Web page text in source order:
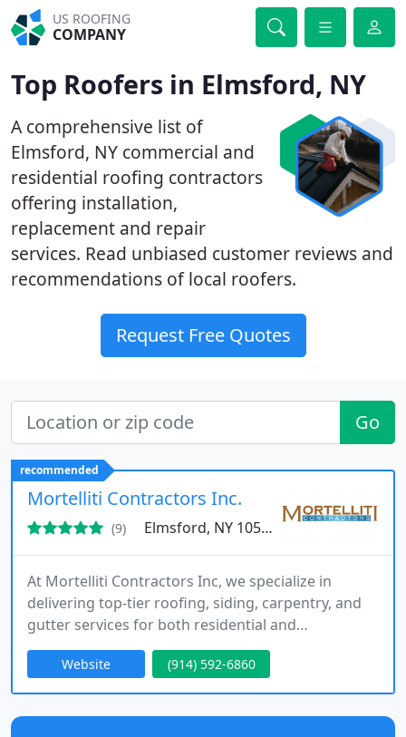
US ROOFING
COMPANY
Top Roofers in Elmsford, NY
A comprehensive list of
Elmsford, NY commercial and
residential roofing contractors
offering installation,
replacement and repair
services. Read unbiased customer reviews and
recommendations of local roofers.
Request Free Quotes
Go
recommended
Mortelliti Contractors Inc.
(9) Elmsford, NY 10523
At Mortelliti Contractors Inc, we specialize in
delivering top-tier roofing, siding, carpentry, and
gutter services for both residential and
commercial properties. Since 1931, weve built a
reputation for quality craftsmanship, reliable
service, and long-lasting results. Our owner-
operated approach ensures hands-on involvement
Website (914) 592-6860